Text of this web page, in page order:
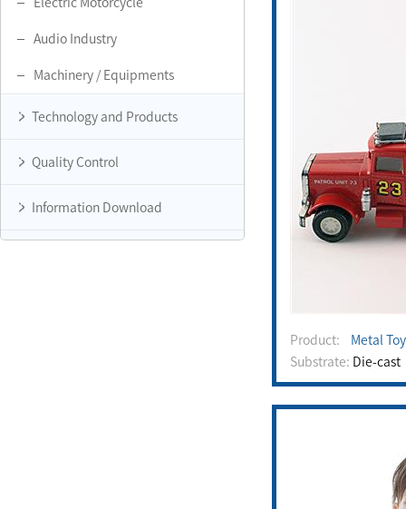
Electric Motorcycle
Audio Industry
Machinery / Equipments
Technology and Products
Quality Control
Information Download
Product:
Metal
Substrate: Die-cast